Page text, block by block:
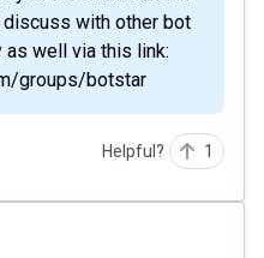
discuss with other bot
as well via this link:
groups/botstar
Helpful? 1